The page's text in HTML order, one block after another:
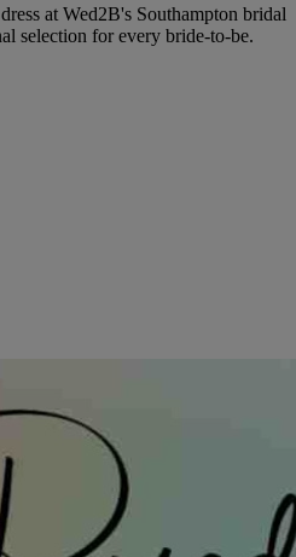
at Wed2B's Southampton bridal
selection for every bride-to-be.